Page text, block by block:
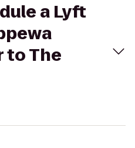
a Lyft
to The